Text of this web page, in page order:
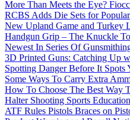
More Than Meets the Eye?
RCBS Adds Die Sets for
New Upland Game and Turkey
Handgun Grip – The Knuckle
Newest In Series Of
3D Printed Guns: Catching Up
Spotting Danger Before It Spots
Some Ways To Carry Extra
How To Choose The Best Way
Halter Shooting Sports
ATF Rules Pistols Braces on